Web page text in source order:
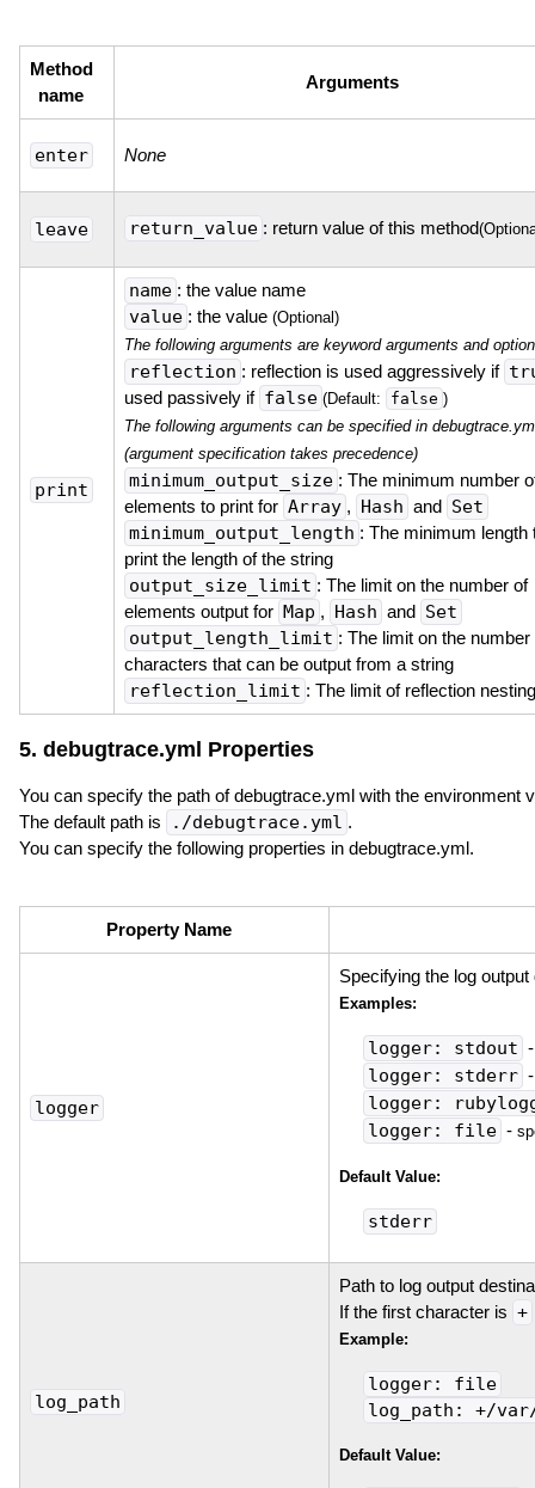
Method
name
Arguments
enter None
leave return_value : return value of this method
print
name : the value name
value : the value (Optional)
The following arguments are keyword arguments and
reflection : reflection is used aggressively if
used passively if false (Default: false )
The following arguments can be specified in
(argument specification takes precedence)
minimum_output_size : The minimum number
elements to print for Array , Hash and Set
minimum_output_length : The minimum length
print the length of the string
output_size_limit : The limit on the number of
elements output for Map , Hash and Set
output_length_limit : The limit on the number
characters that can be output from a string
reflection_limit : The limit of reflection nesting
5. debugtrace.yml Properties
You can specify the path of debugtrace.yml with the environment
The default path is
./debugtrace.yml .
You can specify the following properties in debugtrace.yml.
Property Name
logger
Specifying the log output
Examples:
logger: stdout
logger: stderr
logger:
logger: file -
Default Value:
stderr
log_path
Path to log output
If the first character is +
Example:
logger: file
log_path: +/
Default Value: